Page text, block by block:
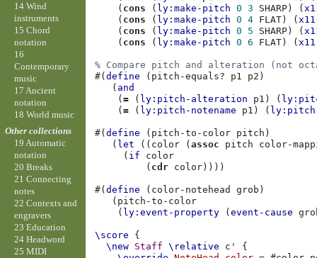
( cons ( ly:make-pitch 0 3 SHARP ) (
( cons ( ly:make-pitch 0 4 FLAT ) (
( cons ( ly:make-pitch 0 5 SHARP ) (
( cons ( ly:make-pitch 0 6 FLAT ) (
% Compare pitch and alteration (not
#(define ( pitch-equals? p1 p2 )
( and
(= ( ly:pitch-alteration p1 ) (
(= ( ly:pitch-notename p1 ) ( ly:pitch-
#(define ( pitch-to-color pitch )
( let (( color (assoc pitch
color-
( if
color
( cdr color ))))
#(define ( color-notehead grob )
( pitch-to-color
( ly:event-property (event-cause
\score
{
\new Staff \relative c'
{
14 Wind
instruments
15 Chord
notation
16
Contemporary
music
17 Ancient
notation
18 World music
Other collections
19 Automatic
notation
20 Breaks
21 Connecting
notes
22 Contexts and
engravers
23 Education
24 Headword
25 MIDI